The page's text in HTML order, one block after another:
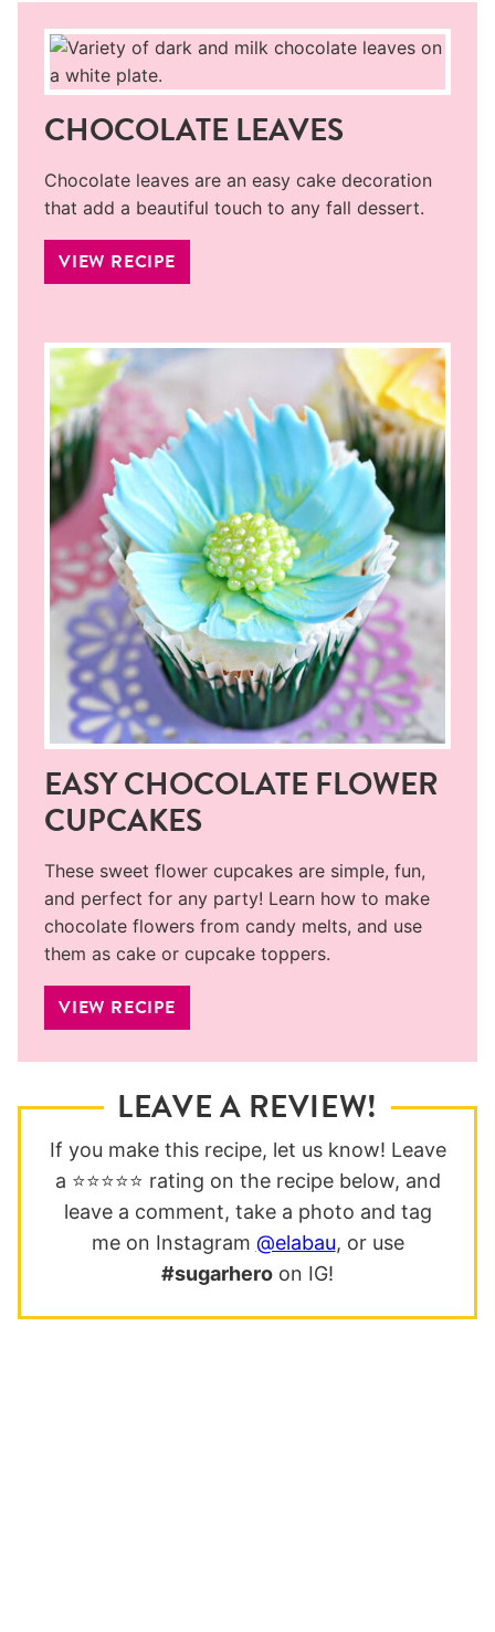
CHOCOLATE LEAVES
Chocolate leaves are an easy cake decoration
that add a beautiful touch to any fall dessert.
VIEW RECIPE
EASY CHOCOLATE FLOWER
CUPCAKES
These sweet flower cupcakes are simple, fun,
and perfect for any party! Learn how to make
chocolate flowers from candy melts, and use
them as cake or cupcake toppers.
VIEW RECIPE
LEAVE A REVIEW!
If you make this recipe, let us know! Leave
a ⭐️⭐️⭐️⭐️⭐️ rating on the recipe below, and
leave a comment, take a photo and tag
me on Instagram @elabau, or use
#sugarhero on IG!